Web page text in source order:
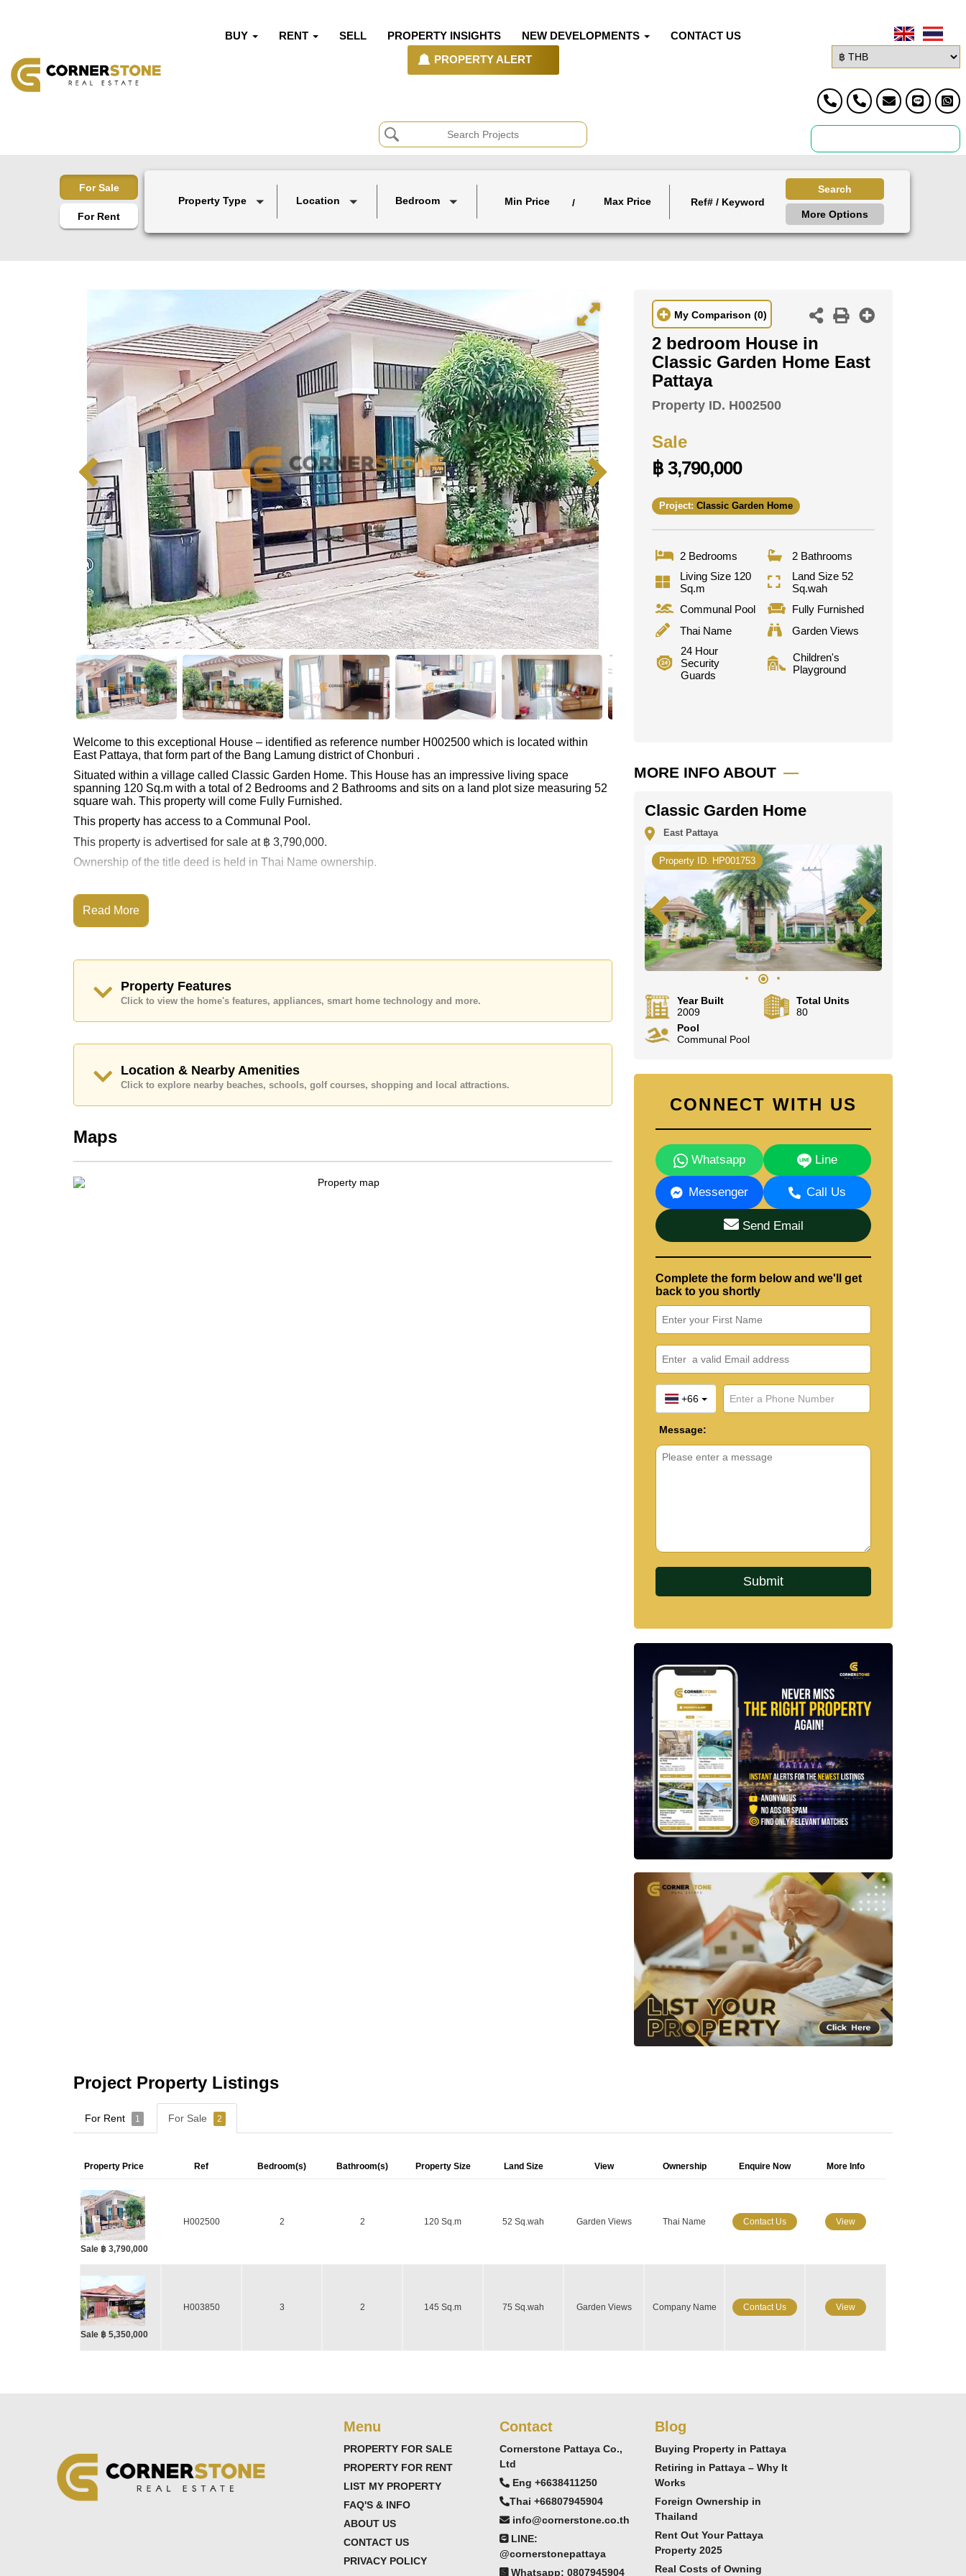
BUY RENT SELL PROPERTY INSIGHTS NEW DEVELOPMENTS CONTACT US
PROPERTY ALERT
For Sale
For Rent
Property Type Location Bedroom Min Price / Max Price
Search
More Options
Welcome to this exceptional House – identified as reference number H002500 which is located within
East Pattaya, that form part of the Bang Lamung district of Chonburi .
Situated within a village called Classic Garden Home. This House has an impressive living space
spanning 120 Sq.m with a total of 2 Bedrooms and 2 Bathrooms and sits on a land plot size measuring 52
square wah. This property will come Fully Furnished.
This property has access to a Communal Pool.
This property is advertised for sale at ฿ 3,790,000.
Ownership of the title deed is held in Thai Name ownership.
Call Cornerstone Real Estate on +6638411250 or Email us
Our office Whatsapp is
Read More
Property Features
Click to view the home's features, appliances, smart home technology and more.
Location & Nearby Amenities
Click to explore nearby beaches, schools, golf courses, shopping and local attractions.
Maps
My Comparison (0)
2 bedroom House in
Classic Garden Home East
Pattaya
Property ID. H002500
Sale
฿ 3,790,000
Project: Classic Garden Home
2 Bedrooms
2 Bathrooms
Living Size 120
Sq.m
Land Size 52
Sq.wah
Communal Pool
Fully Furnished
Thai Name
Garden Views
24 Hour
Security
Guards
Children's
Playground
MORE INFO ABOUT
Classic Garden Home
East Pattaya
Property ID. HP001753
Year Built
2009
Total Units
80
Pool
Communal Pool
CONNECT WITH US
Whatsapp Line
Messenger Call Us
Send Email
Complete the form below and we'll get
back to you shortly
+66
Message:
Project Property Listings
For Rent 1 For Sale 2
Property Price Ref Bedroom(s) Bathroom(s) Property Size Land Size View Ownership Enquire Now More Info
Sale ฿ 3,790,000
H002500 2 2 120 Sq.m 52 Sq.wah Garden Views Thai Name Contact Us View
Sale ฿ 5,350,000
H003850 3 2 145 Sq.m 75 Sq.wah Garden Views Company Name Contact Us View
Menu
PROPERTY FOR SALE
PROPERTY FOR RENT
LIST MY PROPERTY
FAQ'S & INFO
ABOUT US
CONTACT US
PRIVACY POLICY
Contact
Cornerstone Pattaya Co.,
Ltd
Eng +6638411250
Thai +66807945904
info@cornerstone.co.th
LINE:
@cornerstonepattaya
Whatsapp: 0807945904
Blog
Buying Property in Pattaya
Retiring in Pattaya – Why It
Works
Foreign Ownership in
Thailand
Rent Out Your Pattaya
Property 2025
Real Costs of Owning